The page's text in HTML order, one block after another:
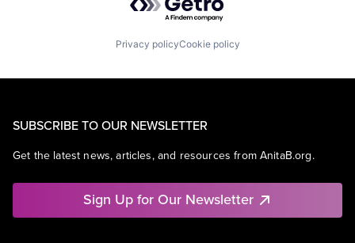
Privacy policyCookie policy
SUBSCRIBE TO OUR NEWSLETTER
Get the latest news, articles, and resources from AnitaB.org.
Sign Up for Our Newsletter